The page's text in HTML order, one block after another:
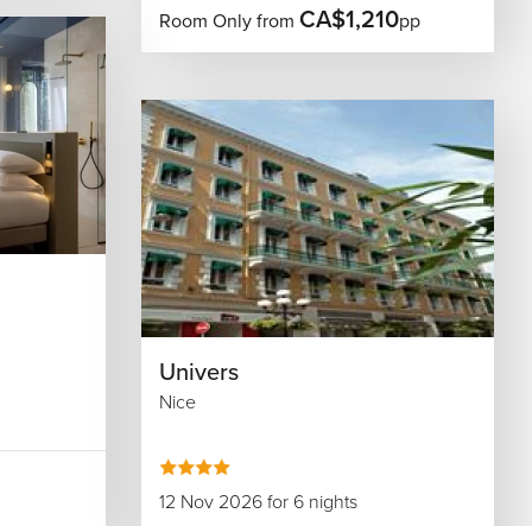
Room Only from CA$1,210pp
Univers
Nice
12 Nov 2026 for 6 nights